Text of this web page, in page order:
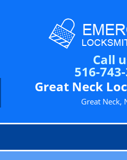
Call
516-
Great Neck
Great Neck,